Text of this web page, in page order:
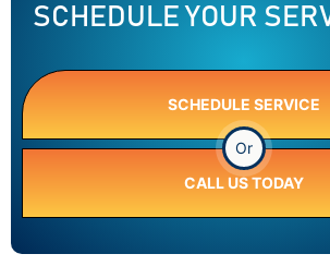
SCHEDULE YOUR
SCHEDULE SERVICE
Or
CALL US TODAY